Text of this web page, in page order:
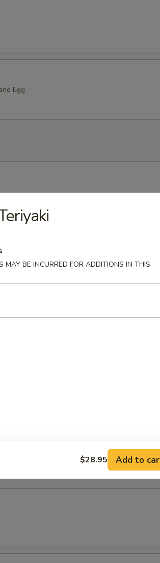
Egg
& Mayo.
MAY BE INCURRED FOR ADDITIONS IN THIS
$28.95 Add to